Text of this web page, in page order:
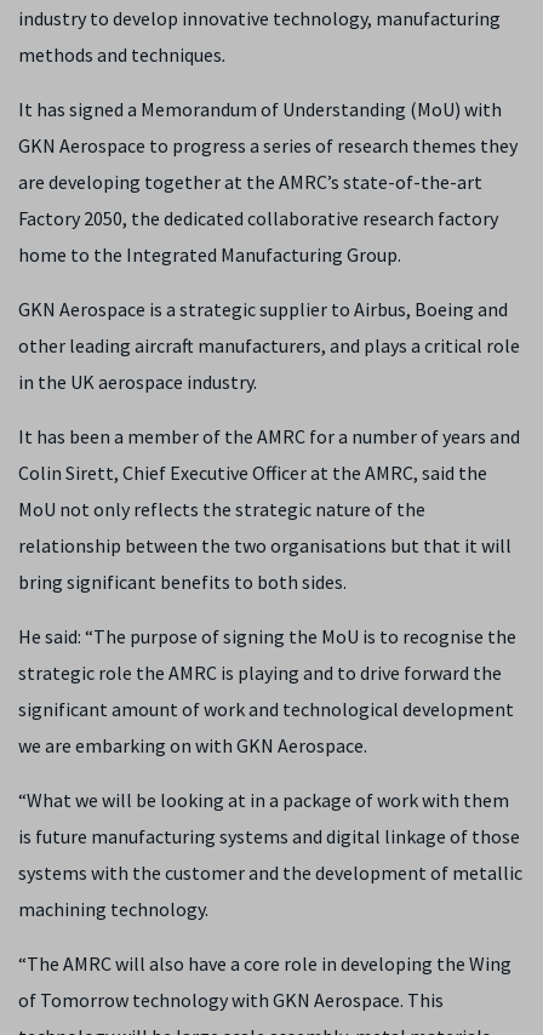
industry to develop innovative technology, manufacturing
methods and techniques.
It has signed a Memorandum of Understanding (MoU) with
GKN Aerospace to progress a series of research themes they
are developing together at the AMRC’s state-of-the-art
Factory 2050, the dedicated collaborative research factory
home to the Integrated Manufacturing Group.
GKN Aerospace is a strategic supplier to Airbus, Boeing and
other leading aircraft manufacturers, and plays a critical role
in the UK aerospace industry.
It has been a member of the AMRC for a number of years and
Colin Sirett, Chief Executive Officer at the AMRC, said the
MoU not only reflects the strategic nature of the
relationship between the two organisations but that it will
bring significant benefits to both sides.
He said: “The purpose of signing the MoU is to recognise the
strategic role the AMRC is playing and to drive forward the
significant amount of work and technological development
we are embarking on with GKN Aerospace.
“What we will be looking at in a package of work with them
is future manufacturing systems and digital linkage of those
systems with the customer and the development of metallic
machining technology.
“The AMRC will also have a core role in developing the Wing
of Tomorrow technology with GKN Aerospace. This